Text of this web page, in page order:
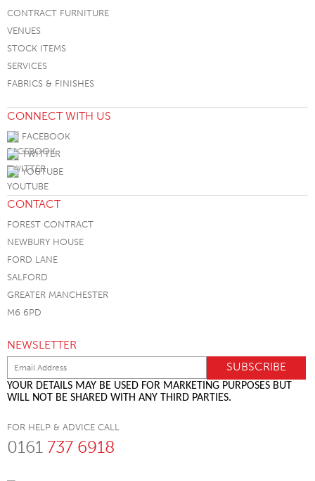
CONTRACT FURNITURE
VENUES
STOCK ITEMS
SERVICES
FABRICS & FINISHES
CONNECT WITH US
FACEBOOK
TWITTER
YOUTUBE
CONTACT
FOREST CONTRACT
NEWBURY HOUSE
FORD LANE
SALFORD
GREATER MANCHESTER
M6 6PD
NEWSLETTER
YOUR DETAILS MAY BE USED FOR MARKETING PURPOSES BUT
WILL NOT BE SHARED WITH ANY THIRD PARTIES.
FOR HELP & ADVICE CALL
0161 737 6918